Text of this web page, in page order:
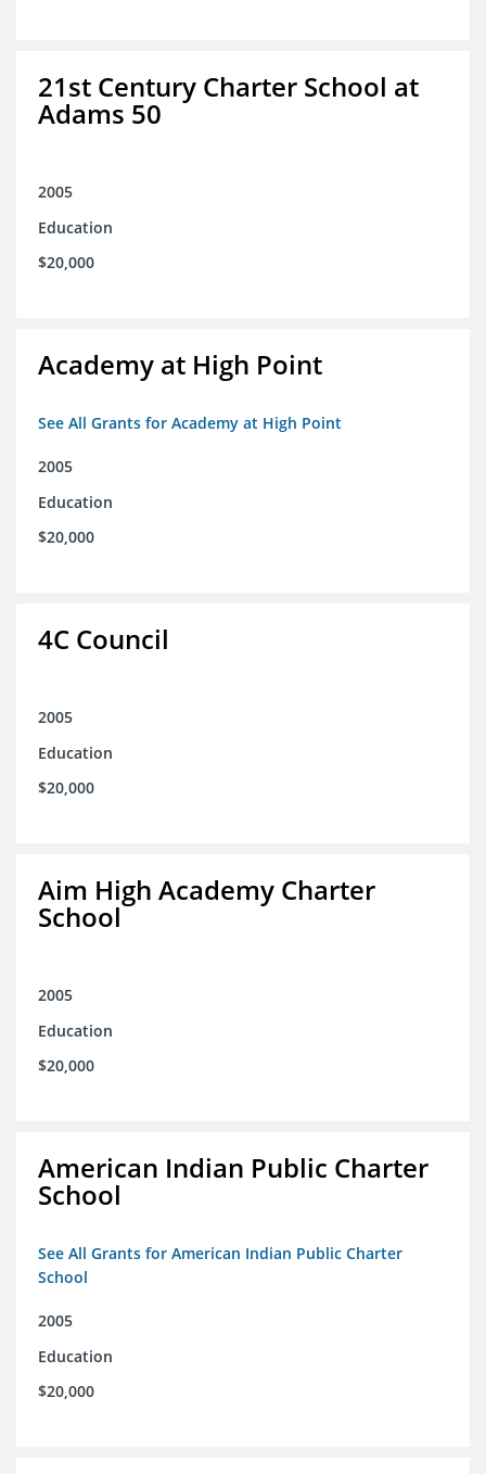
21st Century Charter School at
Adams 50
2005
Education
$20,000
Academy at High Point
See All Grants for Academy at High Point
2005
Education
$20,000
4C Council
2005
Education
$20,000
Aim High Academy Charter
School
2005
Education
$20,000
American Indian Public Charter
School
See All Grants for American Indian Public Charter
School
2005
Education
$20,000